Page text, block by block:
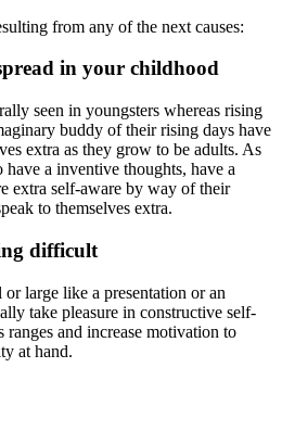
from any of the next causes:
in your childhood
seen in youngsters whereas rising
buddy of their rising days have
extra as they grow to be adults. As
a inventive thoughts, have a
extra self-aware by way of their
to themselves extra.
difficult
large like a presentation or an
take pleasure in constructive self-
ranges and increase motivation to
at hand.